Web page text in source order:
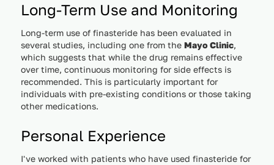
Long-Term Use and Monitoring
Long-term use of finasteride has been evaluated in
several studies, including one from the Mayo Clinic,
which suggests that while the drug remains effective
over time, continuous monitoring for side effects is
recommended. This is particularly important for
individuals with pre-existing conditions or those taking
other medications.
Personal Experience
I've worked with patients who have used finasteride for